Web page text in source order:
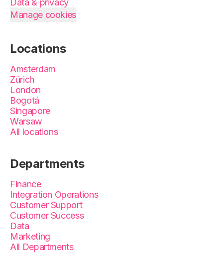
Data & privacy
Manage cookies
Locations
Amsterdam
Zürich
London
Bogotá
Singapore
Warsaw
All locations
Departments
Finance
Integration Operations
Customer Support
Customer Success
Data
Marketing
All Departments